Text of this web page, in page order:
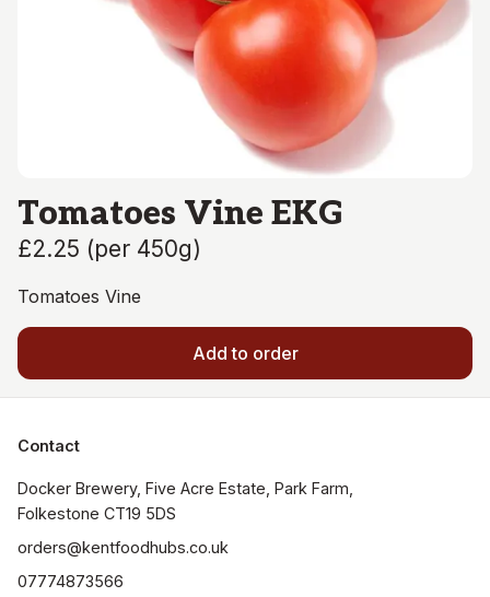
Tomatoes Vine EKG
£2.25 (per 450g)
Tomatoes Vine
Add to order
Contact
Docker Brewery, Five Acre Estate, Park Farm,
orders@kentfoodhubs.co.uk
07774873566